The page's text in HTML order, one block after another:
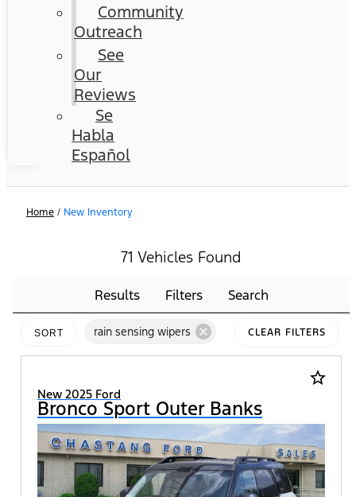
Community
Outreach
See
Our
Reviews
Se
Habla
Español
Home / New Inventory
71 Vehicles Found
Results Filters Search
SORT rain sensing wipers cancel CLEAR FILTERS
star_border
New 2025 Ford
Bronco Sport Outer Banks